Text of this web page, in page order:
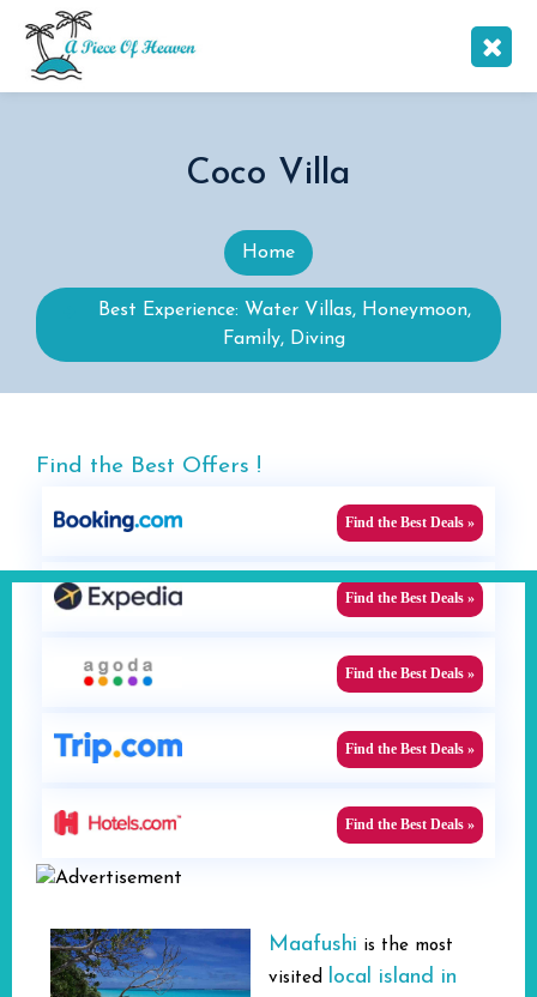
Coco Villa
Home
Best Experience: Water Villas, Honeymoon,
Family, Diving
Find the Best Offers !
Find the Best Deals »
Find the Best Deals »
Find the Best Deals »
Find the Best Deals »
Find the Best Deals »
Maafushi is the most
visited local island in